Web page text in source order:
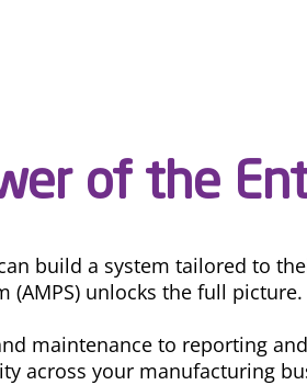
of the
build a system tailored to
(AMPS) unlocks the full picture.
maintenance to reporting
across your manufacturing